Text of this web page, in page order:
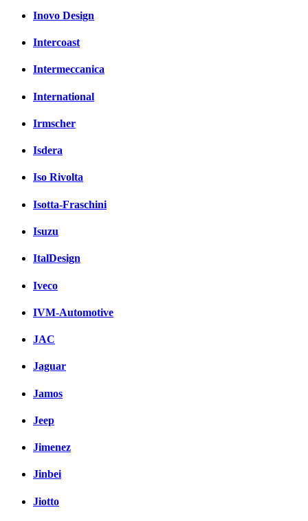
Inovo Design
Intercoast
Intermeccanica
International
Irmscher
Isdera
Iso Rivolta
Isotta-Fraschini
Isuzu
ItalDesign
Iveco
IVM-Automotive
JAC
Jaguar
Jamos
Jeep
Jimenez
Jinbei
Jiotto